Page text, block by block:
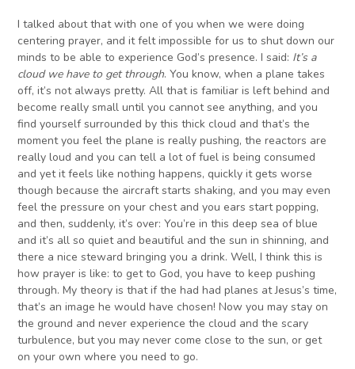
I talked about that with one of you when we were doing
centering prayer, and it felt impossible for us to shut down our
minds to be able to experience God’s presence. I said: It’s a
cloud we have to get through. You know, when a plane takes
off, it’s not always pretty. All that is familiar is left behind and
become really small until you cannot see anything, and you
find yourself surrounded by this thick cloud and that’s the
moment you feel the plane is really pushing, the reactors are
really loud and you can tell a lot of fuel is being consumed
and yet it feels like nothing happens, quickly it gets worse
though because the aircraft starts shaking, and you may even
feel the pressure on your chest and you ears start popping,
and then, suddenly, it’s over: You’re in this deep sea of blue
and it’s all so quiet and beautiful and the sun in shinning, and
there a nice steward bringing you a drink. Well, I think this is
how prayer is like: to get to God, you have to keep pushing
through. My theory is that if the had had planes at Jesus’s time,
that’s an image he would have chosen! Now you may stay on
the ground and never experience the cloud and the scary
turbulence, but you may never come close to the sun, or get
on your own where you need to go.